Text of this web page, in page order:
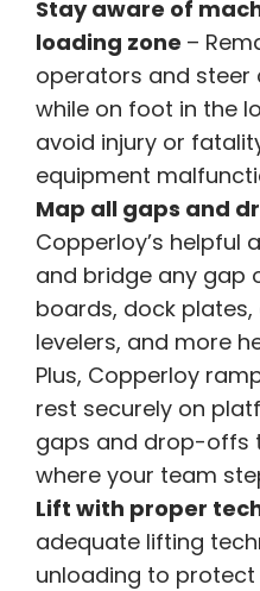
Stay aware of
loading zone –
operators and steer
while on foot in the
avoid injury or
equipment
Map all gaps and
Copperloy’s helpful
and bridge any gap
boards, dock
levelers, and more
Plus, Copperloy
rest securely on
gaps and drop-offs
where your team
Lift with proper
adequate lifting
unloading to